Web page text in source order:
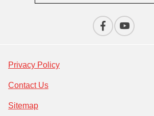
Privacy Policy
Contact Us
Sitemap